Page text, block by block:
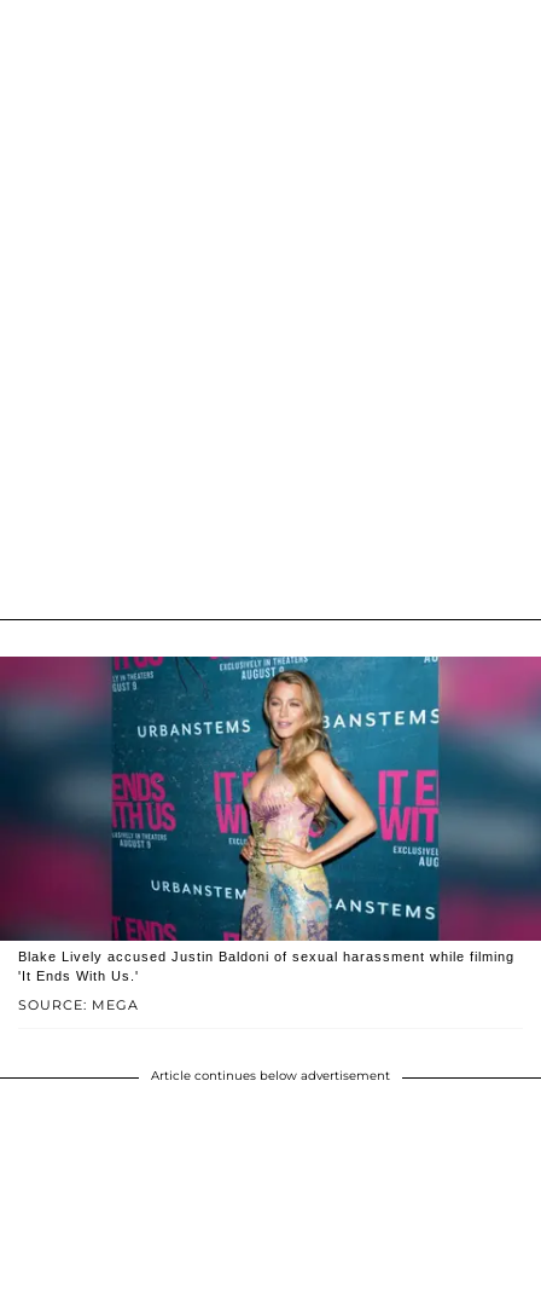
SOURCE: MEGA
Blake Lively accused Justin Baldoni of sexual harassment while filming
'It Ends With Us.'
Article continues below advertisement